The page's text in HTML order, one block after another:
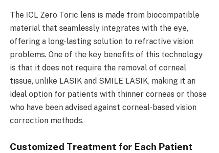
The ICL Zero Toric lens is made from biocompatible
material that seamlessly integrates with the eye,
offering a long-lasting solution to refractive vision
problems. One of the key benefits of this technology
is that it does not require the removal of corneal
tissue, unlike LASIK and SMILE LASIK, making it an
ideal option for patients with thinner corneas or those
who have been advised against corneal-based vision
correction methods.
Customized Treatment for Each Patient